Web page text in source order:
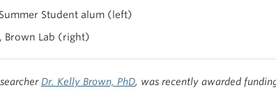
Student alum (left)
Brown Lab (right)
Dr. Kelly Brown, PhD, was recently awarded